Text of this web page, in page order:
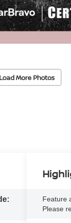
Load More Photos
Feature
Please